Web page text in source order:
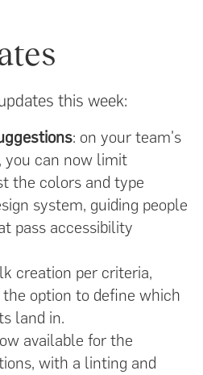
this week:
: on your team's
you can now limit
the colors and type
system, guiding people
pass accessibility
creation per criteria,
option to define which
land in.
available for the
with a linting and